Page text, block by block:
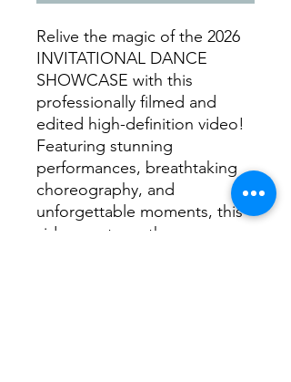
Relive the magic of the 2026
INVITATIONAL DANCE
SHOWCASE with this
professionally filmed and
edited high-definition video!
Featuring stunning
performances, breathtaking
choreography, and
unforgettable moments, this
video captures the energy,